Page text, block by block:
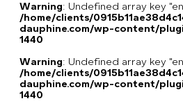
Warning: Undefined array key
/home/clients/
dauphine.com/wp-content/
1440
Warning: Undefined array key
/home/clients/
dauphine.com/wp-content/
1440